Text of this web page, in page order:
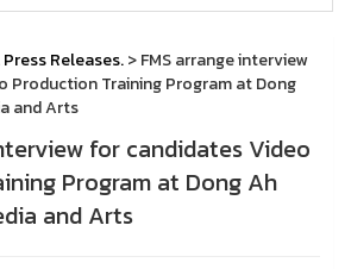
Press Releases.> FMS arrange interview
Production Training Program at Dong
and Arts
for candidates Video
Program at Dong Ah
and Arts